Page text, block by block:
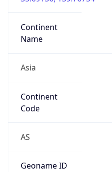
Continent
Name
Asia
Continent
Code
AS
Geoname ID